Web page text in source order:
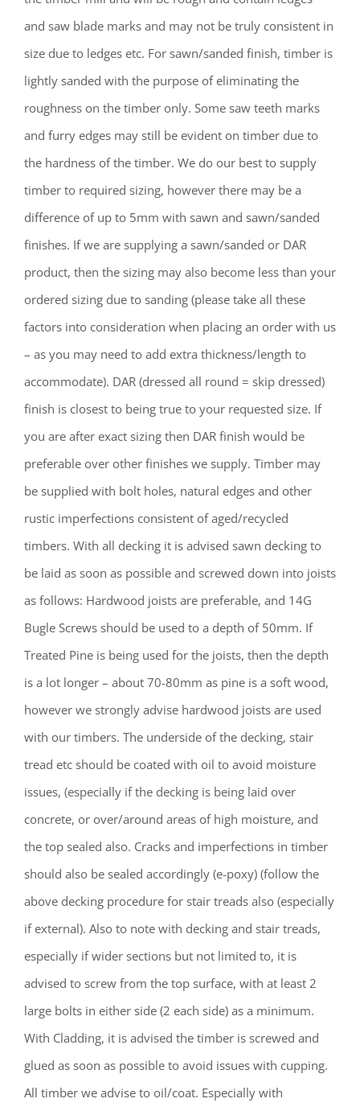
and saw blade marks and may not be truly consistent in
size due to ledges etc. For sawn/sanded finish, timber is
lightly sanded with the purpose of eliminating the
roughness on the timber only. Some saw teeth marks
and furry edges may still be evident on timber due to
the hardness of the timber. We do our best to supply
timber to required sizing, however there may be a
difference of up to 5mm with sawn and sawn/sanded
finishes. If we are supplying a sawn/sanded or DAR
product, then the sizing may also become less than your
ordered sizing due to sanding (please take all these
factors into consideration when placing an order with us
– as you may need to add extra thickness/length to
accommodate). DAR (dressed all round = skip dressed)
finish is closest to being true to your requested size. If
you are after exact sizing then DAR finish would be
preferable over other finishes we supply. Timber may
be supplied with bolt holes, natural edges and other
rustic imperfections consistent of aged/recycled
timbers. With all decking it is advised sawn decking to
be laid as soon as possible and screwed down into joists
as follows: Hardwood joists are preferable, and 14G
Bugle Screws should be used to a depth of 50mm. If
Treated Pine is being used for the joists, then the depth
is a lot longer – about 70-80mm as pine is a soft wood,
however we strongly advise hardwood joists are used
with our timbers. The underside of the decking, stair
tread etc should be coated with oil to avoid moisture
issues, (especially if the decking is being laid over
concrete, or over/around areas of high moisture, and
the top sealed also. Cracks and imperfections in timber
should also be sealed accordingly (e-poxy) (follow the
above decking procedure for stair treads also (especially
if external). Also to note with decking and stair treads,
especially if wider sections but not limited to, it is
advised to screw from the top surface, with at least 2
large bolts in either side (2 each side) as a minimum.
With Cladding, it is advised the timber is screwed and
glued as soon as possible to avoid issues with cupping.
All timber we advise to oil/coat. Especially with